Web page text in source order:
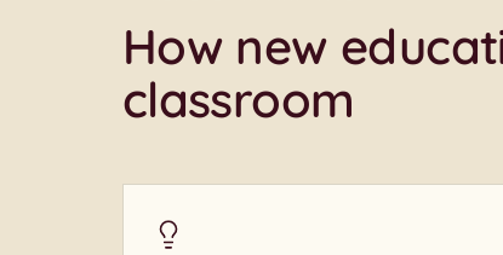
How new
classroom